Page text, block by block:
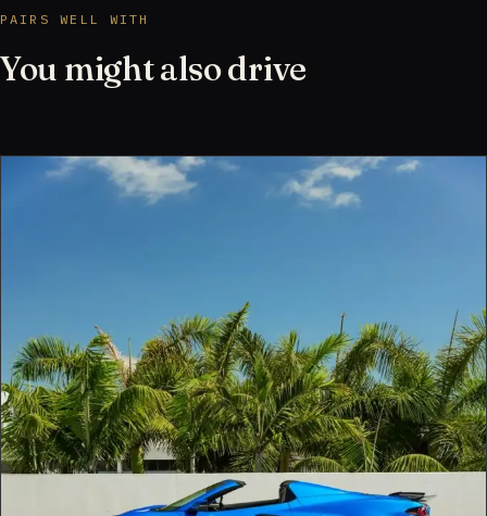
PAIRS WELL WITH
You might also drive